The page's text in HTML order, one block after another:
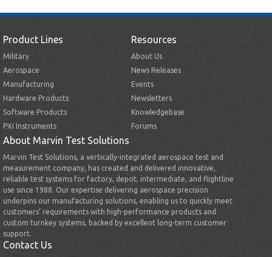
Product Lines
Military
Aerospace
Manufacturing
Hardware Products
Software Products
PXI Instruments
Resources
About Us
News Releases
Events
Newsletters
Knowledgebase
Forums
About Marvin Test Solutions
Marvin Test Solutions, a vertically-integrated aerospace test and
measurement company, has created and delivered innovative,
reliable test systems for factory, depot, intermediate, and flightline
use since 1988. Our expertise delivering aerospace precision
underpins our manufacturing solutions, enabling us to quickly meet
customers’ requirements with high-performance products and
custom turnkey systems, backed by excellent long-term customer
support.
Contact Us